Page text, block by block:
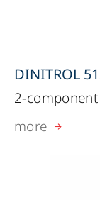
DINITROL
2-
more